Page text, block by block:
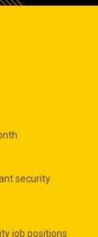
security
job positions